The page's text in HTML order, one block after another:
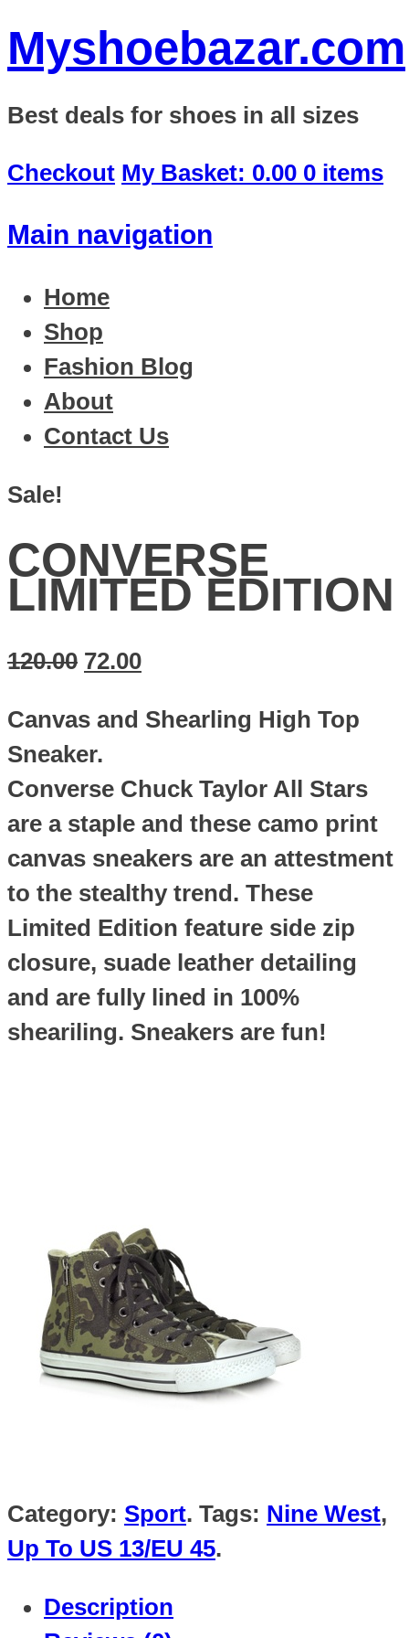
Myshoebazar.com
Best deals for shoes in all sizes
Checkout My Basket: 0.00 0 items
Main navigation
Home
Shop
Fashion Blog
About
Contact Us
Sale!
CONVERSE
LIMITED EDITION
120.00 72.00
Canvas and Shearling High Top
Sneaker.
Converse Chuck Taylor All Stars
are a staple and these camo print
canvas sneakers are an attestment
to the stealthy trend. These
Limited Edition feature side zip
closure, suade leather detailing
and are fully lined in 100%
sheariling. Sneakers are fun!
Category: Sport. Tags: Nine West,
Up To US 13/EU 45.
Description